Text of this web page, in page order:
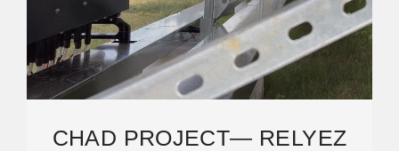
CHAD PROJECT— RELYEZ